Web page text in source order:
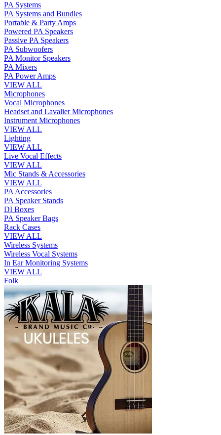
PA Systems
PA Systems and Bundles
Portable & Party Amps
Powered PA Speakers
Passive PA Speakers
PA Subwoofers
PA Monitor Speakers
PA Mixers
PA Power Amps
VIEW ALL
Microphones
Vocal Microphones
Headset and Lavalier Microphones
Instrument Microphones
VIEW ALL
Lighting
VIEW ALL
Live Vocal Effects
VIEW ALL
Mic Stands & Accessories
VIEW ALL
PA Accessories
PA Speaker Stands
DI Boxes
PA Speaker Bags
Rack Cases
VIEW ALL
Wireless Systems
Wireless Vocal Systems
In Ear Monitoring Systems
VIEW ALL
Folk